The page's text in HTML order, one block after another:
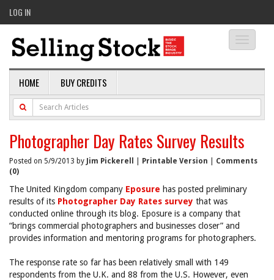
LOG IN
HOME BUY CREDITS
Photographer Day Rates Survey Results
Posted on 5/9/2013 by Jim Pickerell Printable Version
Comments
(0)
The United Kingdom company Eposure has posted preliminary
results of its Photographer Day Rates survey that was
conducted online through its blog. Eposure is a company that
“brings commercial photographers and businesses closer” and
provides information and mentoring programs for photographers.
The response rate so far has been relatively small with 149
respondents from the U.K. and 88 from the U.S. However, even